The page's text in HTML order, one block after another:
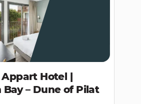
Hotel |
– Dune of Pilat